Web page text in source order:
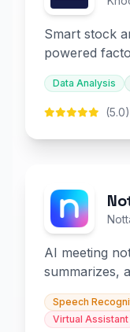
Smart stock
powered
decision-
Data Analysis
(5.0)
AI meeting
summarizes,
slides and
Speech
Virtual Assistant